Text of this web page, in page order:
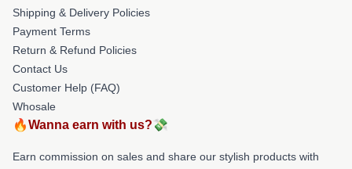
Shipping & Delivery Policies
Payment Terms
Return & Refund Policies
Contact Us
Customer Help (FAQ)
Whosale
🔥Wanna earn with us?💸
Earn commission on sales and share our stylish products with